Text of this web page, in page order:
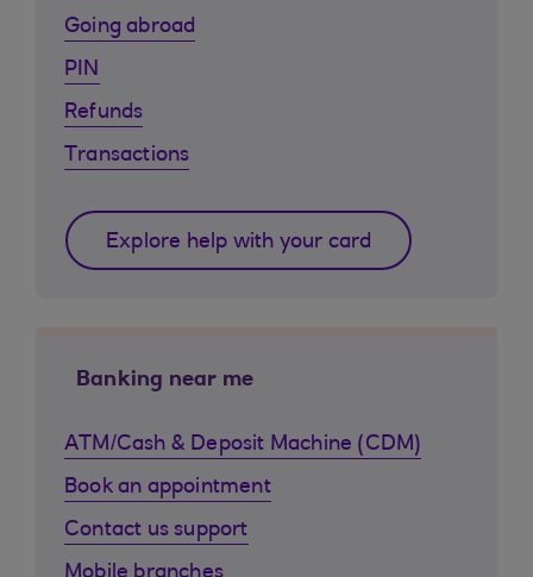
Going abroad
PIN
Refunds
Transactions
Explore help with your card
Banking near me
ATM/Cash & Deposit Machine (CDM)
Book an appointment
Contact us support